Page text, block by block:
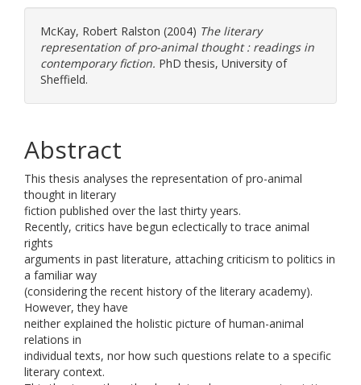
McKay, Robert Ralston (2004) The literary
representation of pro-animal thought : readings in
contemporary fiction. PhD thesis, University of
Sheffield.
Abstract
This thesis analyses the representation of pro-animal
thought in literary
fiction published over the last thirty years.
Recently, critics have begun eclectically to trace animal
rights
arguments in past literature, attaching criticism to politics in
a familiar way
(considering the recent history of the literary academy).
However, they have
neither explained the holistic picture of human-animal
relations in
individual texts, nor how such questions relate to a specific
literary context.